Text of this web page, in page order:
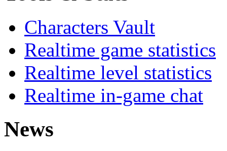
Characters Vault
Realtime game statistics
Realtime level statistics
Realtime in-game chat
News